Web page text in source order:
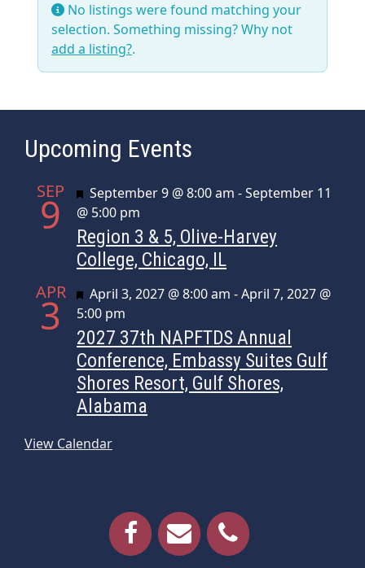
No listings were found matching your
selection. Something missing? Why not
add a listing?.
Upcoming Events
SEP
9 Featured
September 9 @ 8:00 am -September 11
@ 5:00 pm
Region 3 & 5, Olive-Harvey
College, Chicago, IL
APR
3 Featured
April 3, 2027 @ 8:00 am -April 7, 2027 @
5:00 pm
2027 37th NAPFTDS Annual
Conference, Embassy Suites Gulf
Shores Resort, Gulf Shores,
Alabama
View Calendar